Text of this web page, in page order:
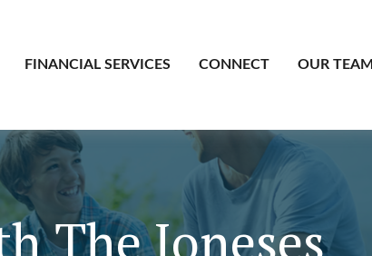
FINANCIAL SERVICES CONNECT OUR TEAM
The Joneses